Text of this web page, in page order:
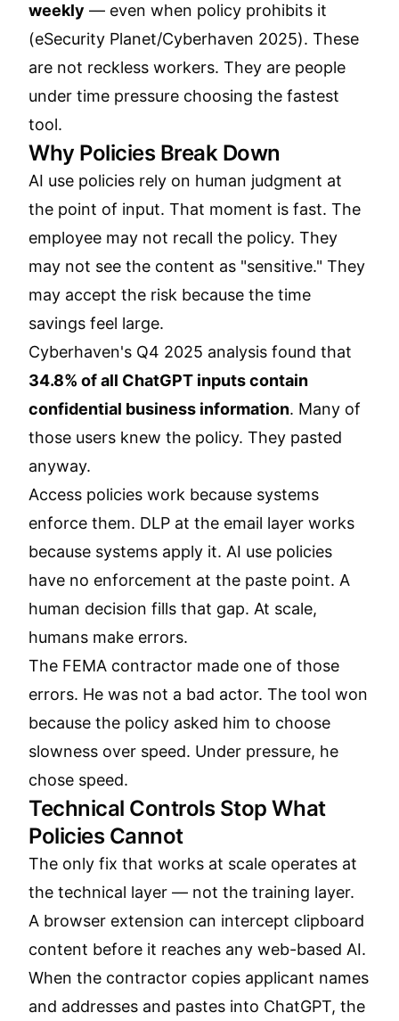
weekly — even when policy prohibits it
(eSecurity Planet/Cyberhaven 2025). These
are not reckless workers. They are people
under time pressure choosing the fastest
tool.
Why Policies Break Down
AI use policies rely on human judgment at
the point of input. That moment is fast. The
employee may not recall the policy. They
may not see the content as "sensitive." They
may accept the risk because the time
savings feel large.
Cyberhaven's Q4 2025 analysis found that
34.8% of all ChatGPT inputs contain
confidential business information. Many of
those users knew the policy. They pasted
anyway.
Access policies work because systems
enforce them. DLP at the email layer works
because systems apply it. AI use policies
have no enforcement at the paste point. A
human decision fills that gap. At scale,
humans make errors.
The FEMA contractor made one of those
errors. He was not a bad actor. The tool won
because the policy asked him to choose
slowness over speed. Under pressure, he
chose speed.
Technical Controls Stop What
Policies Cannot
The only fix that works at scale operates at
the technical layer — not the training layer.
A browser extension can intercept clipboard
content before it reaches any web-based AI.
When the contractor copies applicant names
and addresses and pastes into ChatGPT, the